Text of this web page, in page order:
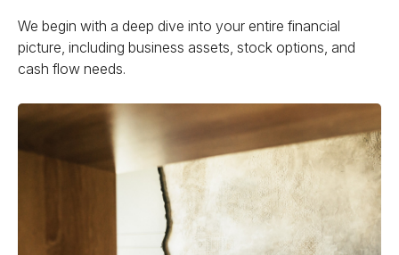
We begin with a deep dive into your entire financial
picture, including business assets, stock options, and
cash flow needs.